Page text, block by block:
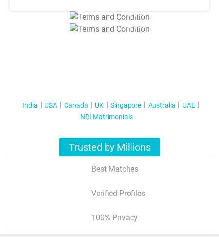
T&C Apply
T&C Apply
India USA Canada UK Singapore Australia
UAE
NRI Matrimonials
Trusted by Millions
Best Matches
Verified Profiles
100% Privacy